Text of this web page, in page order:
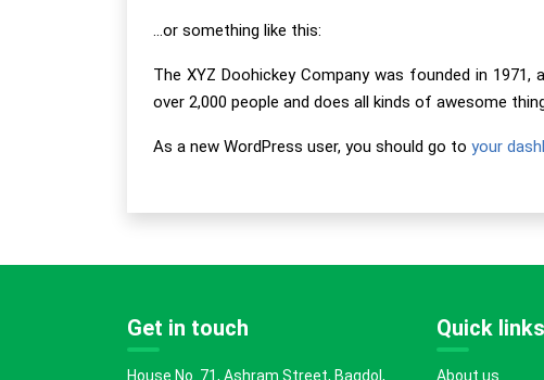
…or something like this:
The XYZ Doohickey Company was founded in
over 2,000 people and does all kinds of awesome
As a new WordPress user, you should go to your
Get in touch
House No. 71, Ashram Street, Bagdol,
Quick links
About us